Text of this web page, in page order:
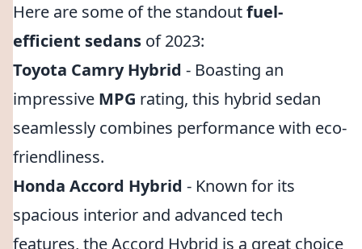
Here are some of the standoutfuel-
efficient sedans of 2023:
Toyota Camry Hybrid - Boasting an
impressive MPG rating, this hybrid sedan
seamlessly combines performance with eco-
friendliness.
Honda Accord Hybrid - Known for its
spacious interior and advanced tech
features, the Accord Hybrid is a great choice